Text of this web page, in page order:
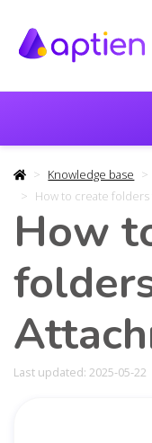
Knowledge base
How to create
How
Last updated: 2025-05-22